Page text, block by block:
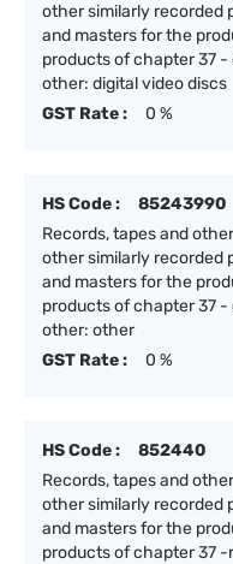
other similarly recorded
and masters for the
products of chapter 37
other: digital video discs
GST Rate :
0 %
HS Code :
85243990
Records, tapes and
other similarly recorded
and masters for the
products of chapter 37
other: other
GST Rate :
0 %
HS Code :
852440
Records, tapes and
other similarly recorded
and masters for the
products of chapter 37